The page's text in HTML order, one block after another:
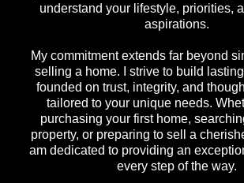
understand your lifestyle, priorities,
aspirations.
My commitment extends far beyond
selling a home. I strive to build
founded on trust, integrity, and
tailored to your unique needs.
purchasing your first home,
property, or preparing to sell a
am dedicated to providing an
every step of the way.